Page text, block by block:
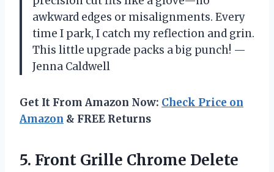
awkward edges or misalignments. Every
time I park, I catch my reflection and grin.
This little upgrade packs a big punch! —
Jenna Caldwell
Get It From Amazon Now: Check Price on
Amazon & FREE Returns
5. Front Grille Chrome Delete